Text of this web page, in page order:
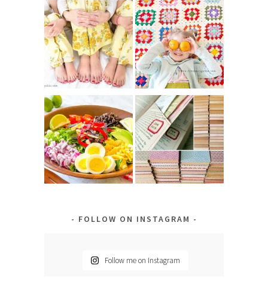
FOLLOW ON INSTAGRAM
Follow me on Instagram